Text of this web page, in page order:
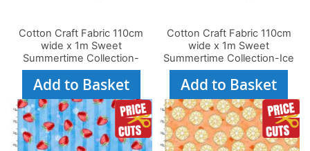
Cotton Craft Fabric 110cm
wide x 1m Sweet
Summertime Collection-
Tossed Fruit
Add to Basket
Cotton Craft Fabric 110cm
wide x 1m Sweet
Summertime Collection-Ice
Cream You Scream
Add to Basket